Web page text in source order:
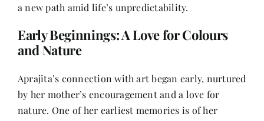
a new path amid life’s unpredictability.
Early Beginnings: A Love for Colours
and Nature
Aprajita’s connection with art began early, nurtured
by her mother’s encouragement and a love for
nature. One of her earliest memories is of her